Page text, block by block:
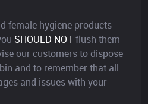
female hygiene products
SHOULD NOTflush them
our customers to dispose
and to remember that all
and issues with your